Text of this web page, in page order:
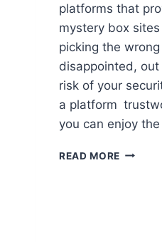
platforms that
mystery box
picking the
disappointed,
risk of your
a platform
you can enjoy
READ MORE WHAT